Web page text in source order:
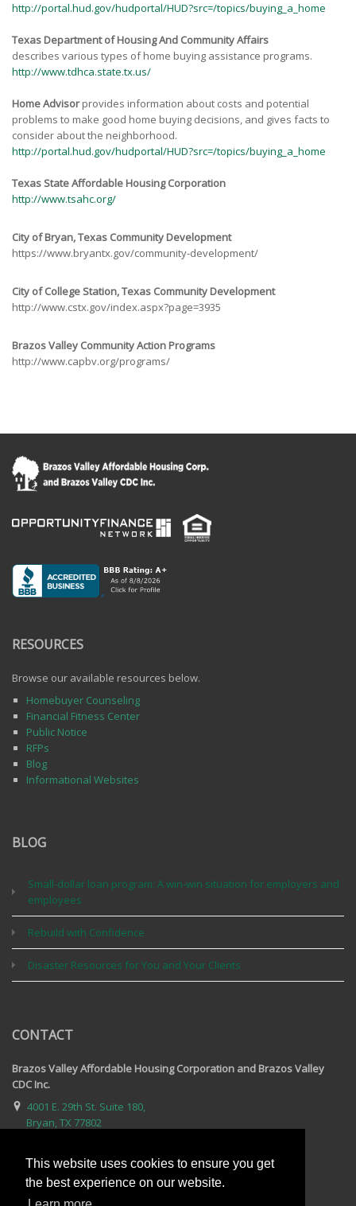
This website uses cookies to ensure you get
the best experience on our website.
http://portal.hud.gov/hudportal/HUD?src=/topics/buying_a_home
Texas Department of HousingAnd Community Affairs
describes various types of home buying assistance programs.
http://www.tdhca.state.tx.us/
Home Advisorprovides information about costs and potential
problems to make good home buying decisions, and gives facts to
consider about the neighborhood.
http://portal.hud.gov/hudportal/HUD?src=/topics/buying_a_home
Texas State Affordable Housing Corporation
http://www.tsahc.org/
City of Bryan, Texas Community Development
https://www.bryantx.gov/community-development/
City of College Station, Texas Community Development
http://www.cstx.gov/index.aspx?page=3935
Brazos Valley Community Action Programs
http://www.capbv.org/programs/
RESOURCES
Browse our available resources below.
Homebuyer Counseling
Financial Fitness Center
Public Notice
RFPs
Blog
Informational Websites
BLOG
Small-dollar loan program: A win-win situation for employers and
employees
Rebuild with Confidence
Disaster Resources for You and Your Clients
CONTACT
Brazos Valley Affordable Housing Corporation and Brazos Valley
CDC Inc.
4001 E. 29th St. Suite 180,
Bryan, TX 77802
Email Us
For complete contact information, visit our contact page.